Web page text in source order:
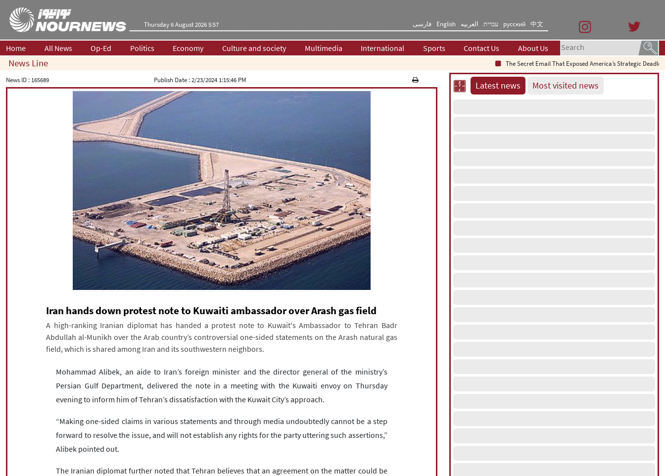
Thursday 6 August 2026 5:57 فارسی English العربیه עברית русский 中文
Home All News Op-Ed Politics Economy Culture and society Multimedia International Sports Contact Us About Us
News Line
The Secret Email That Exposed America’s Strategic Deadlock
News ID : 165689 Publish Date :2/23/2024 1:15:46 PM
Iran hands down protest note to Kuwaiti ambassador over Arash gas field
A high-ranking Iranian diplomat has handed a protest note to Kuwait's Ambassador to Tehran Badr
Abdullah al-Munikh over the Arab country’s controversial one-sided statements on the Arash natural gas
field, which is shared among Iran and its southwestern neighbors.
Mohammad Alibek, an aide to Iran’s foreign minister and the director general of the ministry’s
Persian Gulf Department, delivered the note in a meeting with the Kuwaiti envoy on Thursday
evening to inform him of Tehran’s dissatisfaction with the Kuwait City’s approach.
“Making one-sided claims in various statements and through media undoubtedly cannot be a step
forward to resolve the issue, and will not establish any rights for the party uttering such assertions,”
Alibek pointed out.
The Iranian diplomat further noted that Tehran believes that an agreement on the matter could be
Latest news Most visited news